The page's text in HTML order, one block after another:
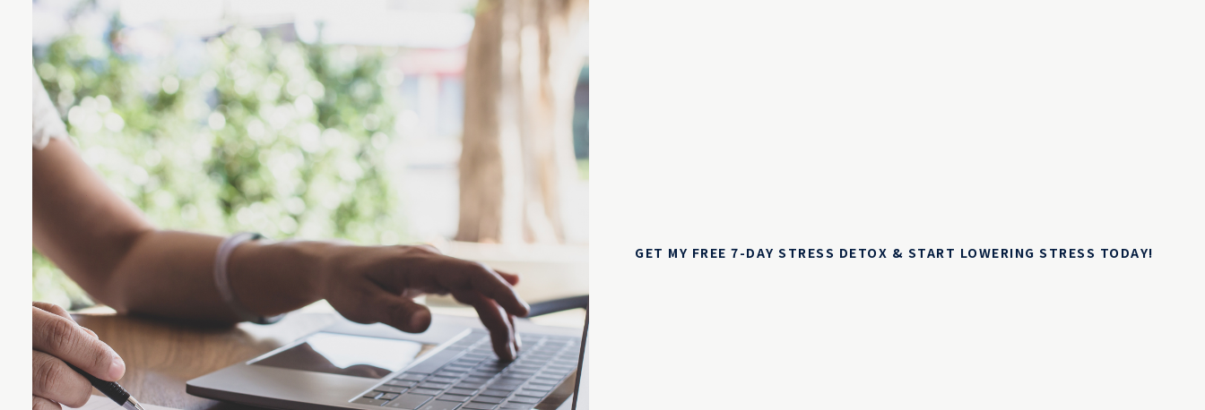
GET MY FREE 7-DAY STRESS DETOX & START LOWERING STRESS TODAY!